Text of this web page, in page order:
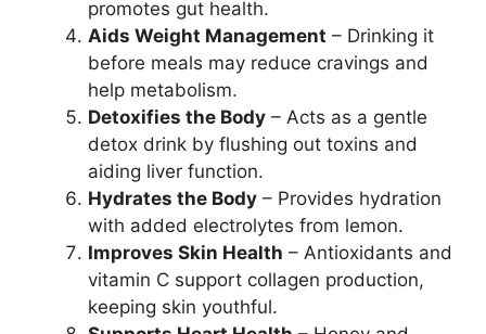
promotes gut health.
Aids Weight Management – Drinking it
before meals may reduce cravings and
help metabolism.
Detoxifies the Body – Acts as a gentle
detox drink by flushing out toxins and
aiding liver function.
Hydrates the Body – Provides hydration
with added electrolytes from lemon.
Improves Skin Health – Antioxidants and
vitamin C support collagen production,
keeping skin youthful.